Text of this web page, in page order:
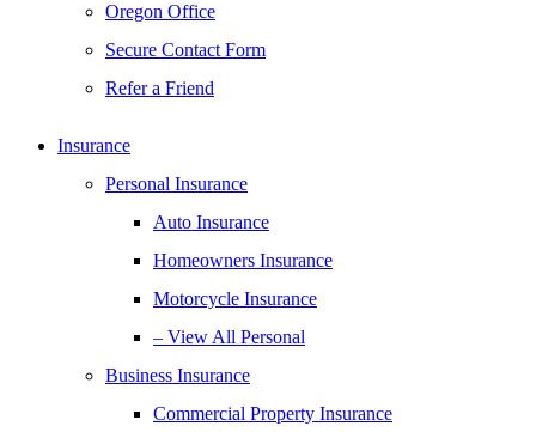
Oregon Office
Secure Contact Form
Refer a Friend
Insurance
Personal Insurance
Auto Insurance
Homeowners Insurance
Motorcycle Insurance
– View All Personal
Business Insurance
Commercial Property Insurance